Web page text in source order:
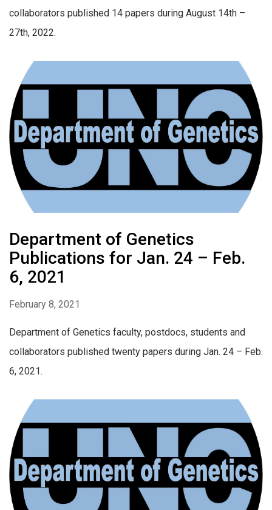
collaborators published 14 papers during August 14th –
27th, 2022.
Department of Genetics
Publications for Jan. 24 – Feb.
6, 2021
February 8, 2021
Department of Genetics faculty, postdocs, students and
collaborators published twenty papers during Jan. 24 – Feb.
6, 2021.